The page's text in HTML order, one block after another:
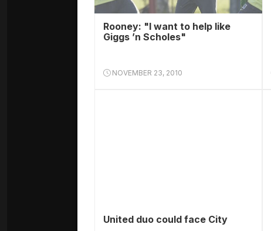
Rooney: "I want to help like
Giggs ’n Scholes"
NOVEMBER 23, 2010
United duo could face City